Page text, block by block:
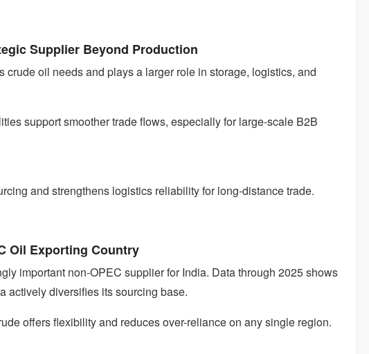
Supplier Beyond Production
crude oil needs and plays a larger role in storage, logistics, and
support smoother trade flows, especially for large-scale B2B
and strengthens logistics reliability for long-distance trade.
Oil Exporting Country
important non-OPEC supplier for India. Data through 2025 shows
actively diversifies its sourcing base.
offers flexibility and reduces over-reliance on any single region.